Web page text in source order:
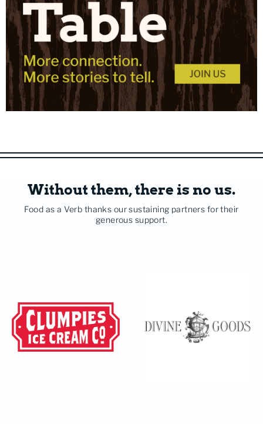
Without them, there is no us.
Food as a Verb thanks our sustaining partners for their
generous support.